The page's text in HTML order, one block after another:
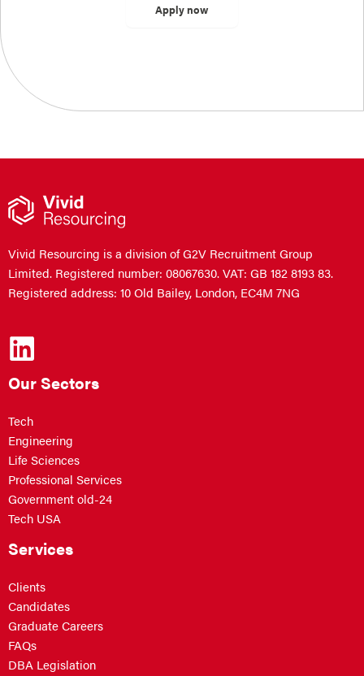
Vivid Resourcing is a division of G2V Recruitment Group
Limited. Registered number: 08067630. VAT: GB 182 8193 83.
Registered address: 10 Old Bailey, London, EC4M 7NG
Our Sectors
Tech
Engineering
Life Sciences
Professional Services
Government old-24
Tech USA
Services
Clients
Candidates
Graduate Careers
FAQs
DBA Legislation